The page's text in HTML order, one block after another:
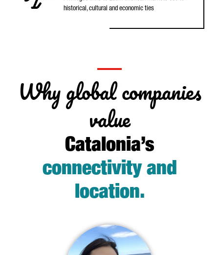
historical, cultural and economic ties
Why global companies
value
Catalonia’s
connectivity and
location.